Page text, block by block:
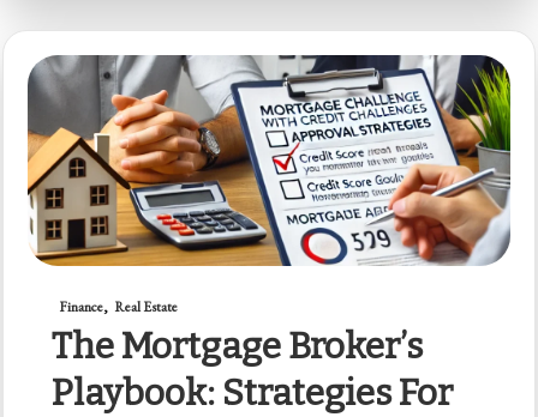
Finance Real Estate
The Mortgage Broker’s
Playbook: Strategies For